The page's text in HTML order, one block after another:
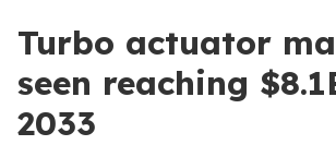
Turbo actuator
seen reaching
2033